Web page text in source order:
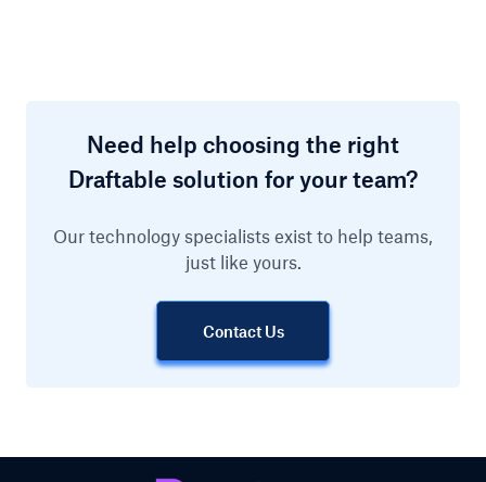
Need help choosing the right
Draftable solution for your team?
Our technology specialists exist to help teams,
just like yours.
Contact Us